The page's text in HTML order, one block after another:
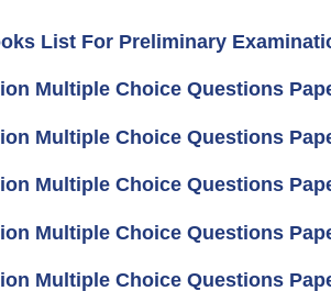
List For Preliminary
Multiple Choice Questions
Multiple Choice Questions
Multiple Choice Questions
Multiple Choice Questions
Multiple Choice Questions